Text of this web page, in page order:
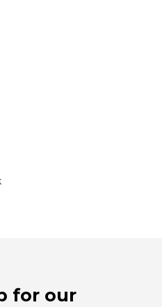
for our